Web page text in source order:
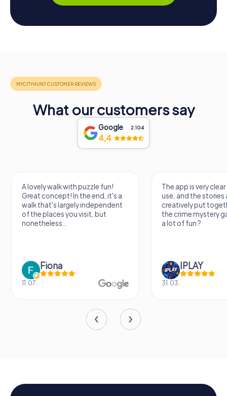
What our customers say
Google 2.104
4,4
A lovely walk with puzzle fun!
Great concept! In the end, it's a
walk that's largely independent
of the places you visit, but
nonetheless...
Fiona
11.07.
The app is very
use, and the stories
creatively put
the crime mystery
a lot of fun ?
IPLAY
31.03.